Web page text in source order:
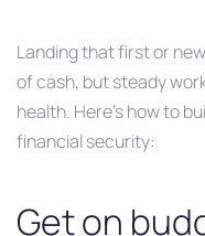
Landing that first or
of cash, but steady
health. Here’s how to
financial security:
Get on
navigation